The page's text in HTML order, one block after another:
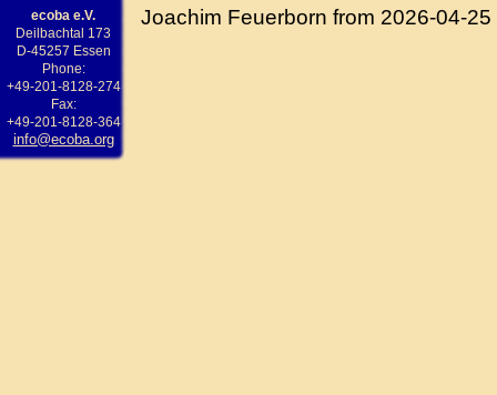
ecoba e.V.
Deilbachtal 173
D-45257 Essen
Phone:
+49-201-8128-274
Fax:
+49-201-8128-364
info@ecoba.org
Joachim Feuerborn from 2026-04-25